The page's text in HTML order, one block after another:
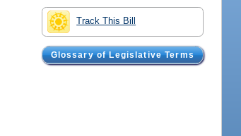
Track This Bill
Glossary of Legislative Terms